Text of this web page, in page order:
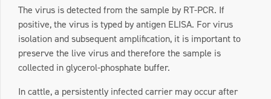
The virus is detected from the sample by RT-PCR. If
positive, the virus is typed by antigen ELISA. For virus
isolation and subsequent amplification, it is important to
preserve the live virus and therefore the sample is
collected in glycerol-phosphate buffer.
In cattle, a persistently infected carrier may occur after